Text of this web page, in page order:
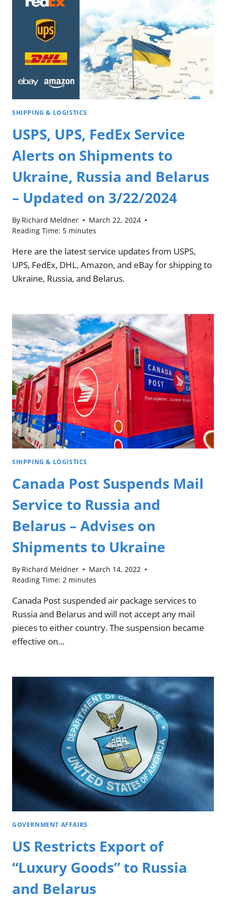
SHIPPING & LOGISTICS
USPS, UPS, FedEx Service
Alerts on Shipments to
Ukraine, Russia and Belarus
– Updated on 3/22/2024
By Richard Meldner
March 22, 2024
Reading Time: 5 minutes
Here are the latest service updates from USPS,
UPS, FedEx, DHL, Amazon, and eBay for shipping to
Ukraine, Russia, and Belarus.
SHIPPING & LOGISTICS
Canada Post Suspends Mail
Service to Russia and
Belarus – Advises on
Shipments to Ukraine
By Richard Meldner
March 14, 2022
Reading Time: 2 minutes
Canada Post suspended air package services to
Russia and Belarus and will not accept any mail
pieces to either country. The suspension became
effective on…
GOVERNMENT AFFAIRS
US Restricts Export of
“Luxury Goods” to Russia
and Belarus